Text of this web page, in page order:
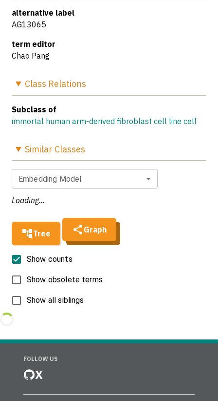
Tree Graph
Show counts
Show obsolete terms
Show all siblings
alternative label
AG13065
term editor
Chao Pang
Class Relations
Subclass of
immortal human arm-derived fibroblast cell line cell
Similar Classes
Embedding Model
Loading...
FOLLOW US
X